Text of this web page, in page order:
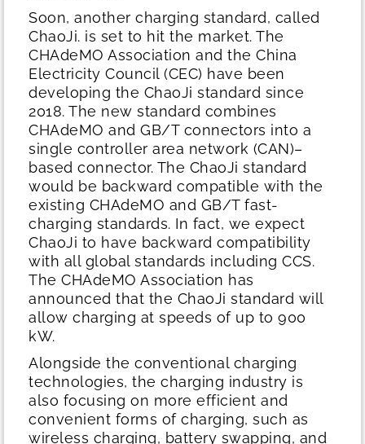
Soon, another charging standard, called
ChaoJi. is set to hit the market. The
CHAdeMO Association and the China
Electricity Council (CEC) have been
developing the ChaoJi standard since
2018. The new standard combines
CHAdeMO and GB/T connectors into a
single controller area network (CAN)–
based connector. The ChaoJi standard
would be backward compatible with the
existing CHAdeMO and GB/T fast-
charging standards. In fact, we expect
ChaoJi to have backward compatibility
with all global standards including CCS.
The CHAdeMO Association has
announced that the ChaoJi standard will
allow charging at speeds of up to 900
kW.
Alongside the conventional charging
technologies, the charging industry is
also focusing on more efficient and
convenient forms of charging, such as
wireless charging, battery swapping, and